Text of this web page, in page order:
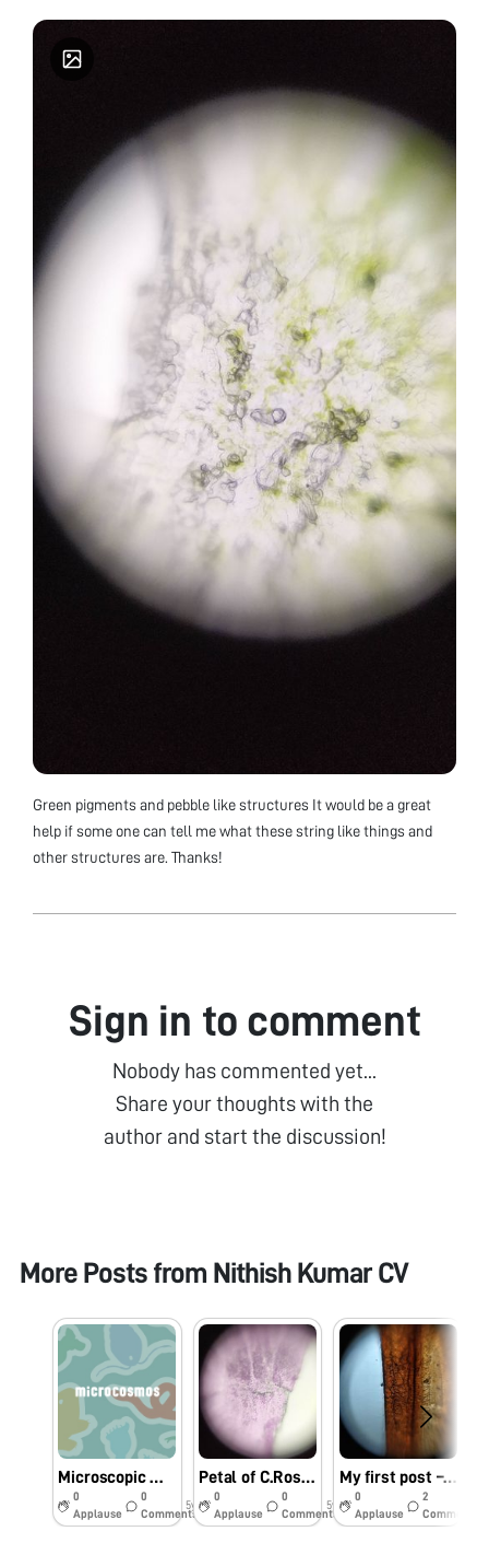
Green pigments and pebble like structures It would be a great
help if some one can tell me what these string like things and
other structures are. Thanks!
Sign in to comment
Nobody has commented yet...
Share your thoughts with the
author and start the discussion!
More Posts from Nithish Kumar CV
Microscopic worms in moss
0
Applause
0
Comments
5y
Petal of C.Roseus (Bright eyes/ Cape Periwinkle)
0
Applause
0
Comments
5y
My first post – Insect wing
0
Applause
2
Comments